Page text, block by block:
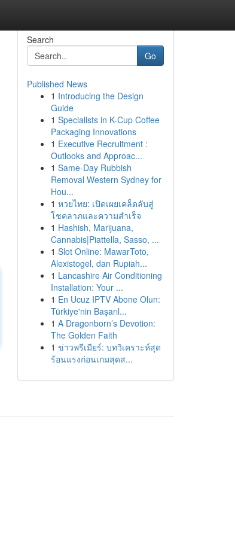
Search
Go
Published News
1 Introducing the Design
Guide
1 Specialists in K-Cup Coffee
Packaging Innovations
1 Executive Recruitment :
Outlooks and Approac...
1 Same-Day Rubbish
Removal Western Sydney for
Hou...
1 หวยไทย: เปิดเผยเคล็ดลับสู่
โชคลาภและความสำเร็จ
1 Hashish, Marijuana,
Cannabis|Piattella, Sasso, ...
1 Slot Online: MawarToto,
Alexistogel, dan Rupiah...
1 Lancashire Air Conditioning
Installation: Your ...
1 En Ucuz IPTV Abone Olun:
Türkiye'nin Başarıl...
1 A Dragonborn’s Devotion:
The Golden Faith
1 ข่าวพรีเมียร์: บทวิเคราะห์สุด
ร้อนแรงก่อนเกมสุดส...